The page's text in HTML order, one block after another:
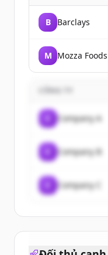
B Barclays
M Mozza Foods
Company A
Company B
Company C